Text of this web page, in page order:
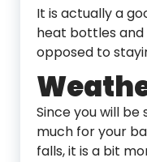
It is actually a
heat bottles and
opposed to
Since you will
much for your
falls, it is a bit